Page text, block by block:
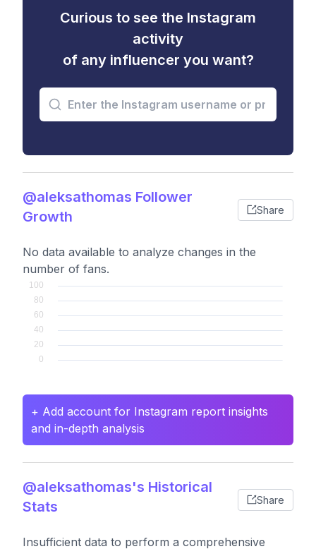
Curious to see the Instagram
activity
of any influencer you want?
@aleksathomas Follower
Growth
Share
No data available to analyze changes in the
number of fans.
+ Add account for Instagram report insights
and in-depth analysis
@aleksathomas's Historical
Stats
Share
Insufficient data to perform a comprehensive